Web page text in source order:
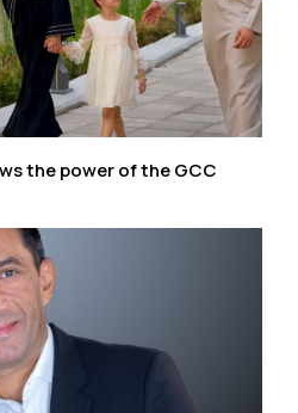
the power of the GCC